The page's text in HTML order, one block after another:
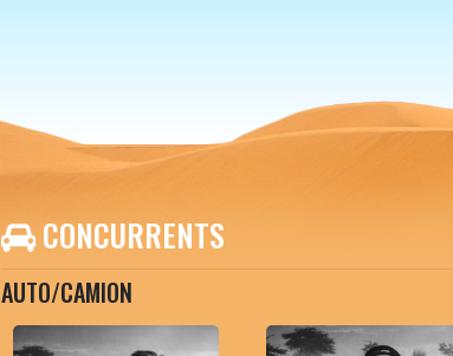
CONCURRENTS
AUTO/CAMION